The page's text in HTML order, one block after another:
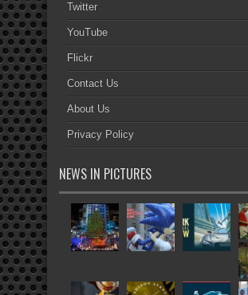
Twitter
YouTube
Flickr
Contact Us
About Us
Privacy Policy
NEWS IN PICTURES